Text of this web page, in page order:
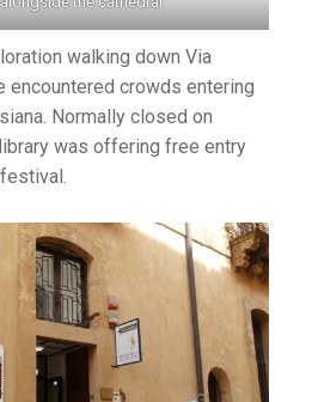
walking down Via
encountered crowds entering
Normally closed on
was offering free entry